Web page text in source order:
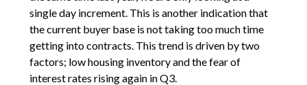
single day increment. This is another indication that
the current buyer base is not taking too much time
getting into contracts. This trend is driven by two
factors; low housing inventory and the fear of
interest rates rising again in Q3.